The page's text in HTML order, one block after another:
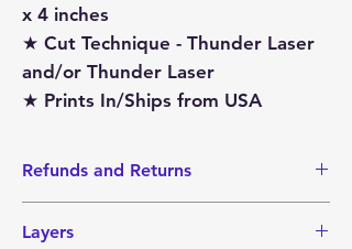
x 4 inches
★ Cut Technique - Thunder Laser
and/or Thunder Laser
★ Prints In/Ships from USA
Refunds and Returns
since items are made-to-order.
Layers